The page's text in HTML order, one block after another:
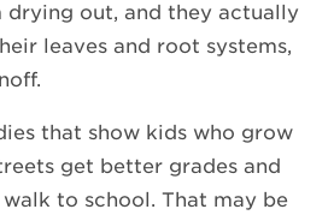
drying out, and they actually
leaves and root systems,
that show kids who grow
get better grades and
to school. That may be